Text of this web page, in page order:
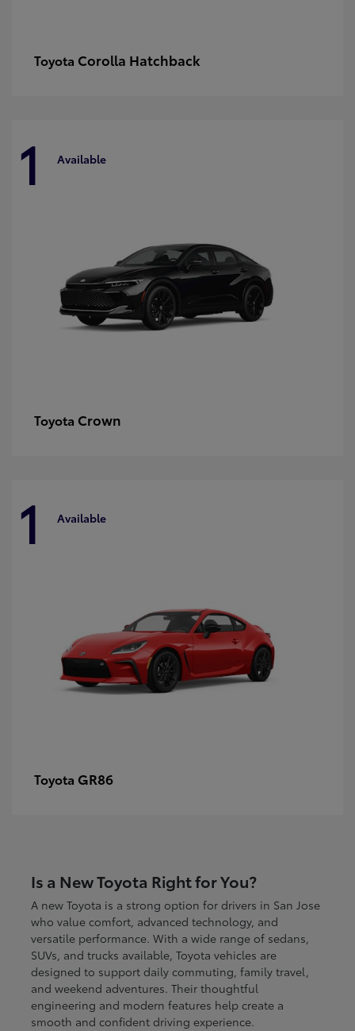
Toyota Corolla Hatchback
1 Available
Toyota Crown
1 Available
Toyota GR86
Is a New Toyota Right for You?
A new Toyota is a strong option for drivers in San Jose
who value comfort, advanced technology, and
versatile performance. With a wide range of sedans,
SUVs, and trucks available, Toyota vehicles are
designed to support daily commuting, family travel,
and weekend adventures. Their thoughtful
engineering and modern features help create a
smooth and confident driving experience.